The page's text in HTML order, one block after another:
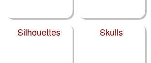
Silhouettes Skulls